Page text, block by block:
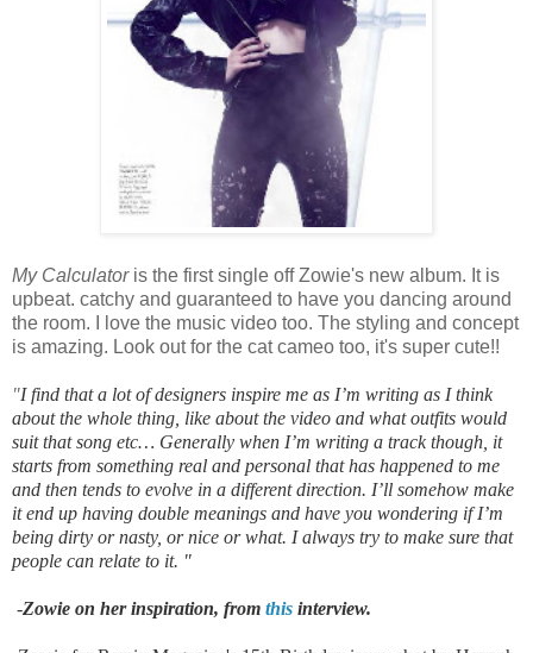
My Calculator is the first single off Zowie's new album. It is
upbeat. catchy and guaranteed to have you dancing around
the room. I love the music video too. The styling and concept
is amazing. Look out for the cat cameo too, it's super cute!!
"I find that a lot of designers inspire me as I’m writing as I think
about the whole thing, like about the video and what outfits would
suit that song etc… Generally when I’m writing a track though, it
starts from something real and personal that has happened to me
and then tends to evolve in a different direction. I’ll somehow make
it end up having double meanings and have you wondering if I’m
being dirty or nasty, or nice or what. I always try to make sure that
people can relate to it. "
-Zowie on her inspiration, from this interview.